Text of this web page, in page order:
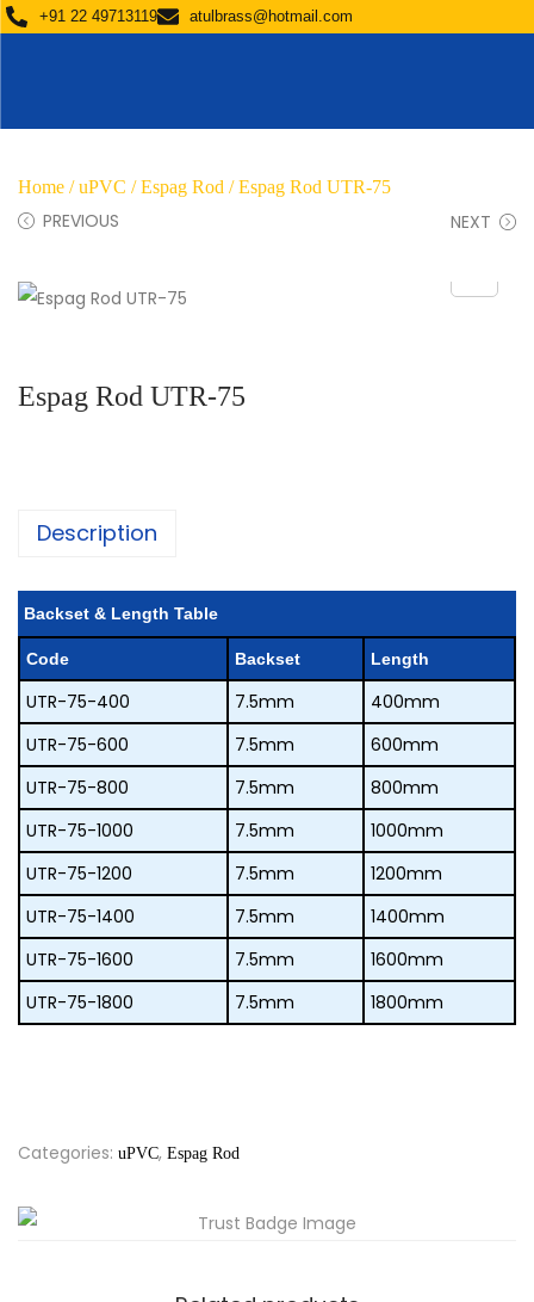
+91 22 49713119 atulbrass@hotmail.com
Home /uPVC /Espag Rod / Espag Rod UTR-75
PREVIOUS NEXT
Espag Rod UTR-75
Description
Backset & Length Table
code backset length
UTR-75-400 7.5mm
400mm
UTR-75-600
7.5mm
600mm
UTR-75-800
7.5mm
800mm
UTR-75-1000
7.5mm
1000mm
UTR-75-1200
7.5mm
1200mm
UTR-75-1400
7.5mm
1400mm
UTR-75-1600
7.5mm
1600mm
UTR-75-1800
7.5mm 1800mm
Categories: uPVC, Espag Rod